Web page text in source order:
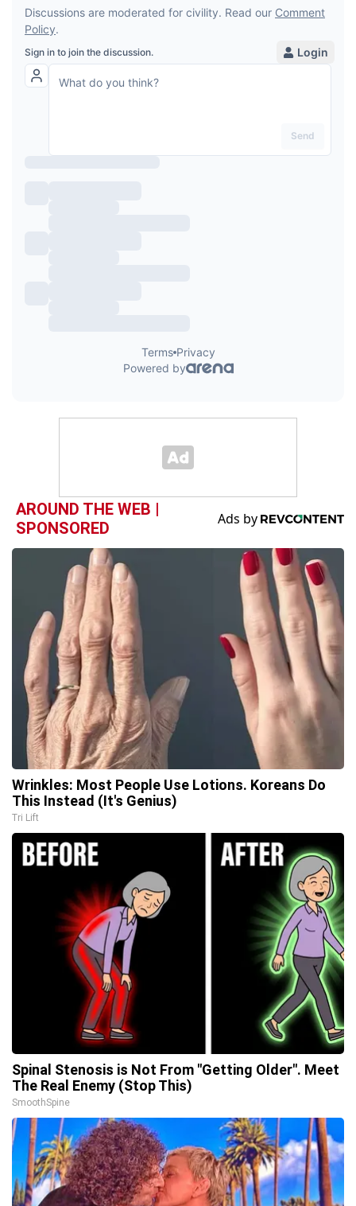
AROUND THE WEB |
SPONSORED
Wrinkles: Most People Use Lotions. Koreans Do
This Instead (It's Genius)
Tri Lift
Spinal Stenosis is Not From "Getting Older". Meet
The Real Enemy (Stop This)
SmoothSpine